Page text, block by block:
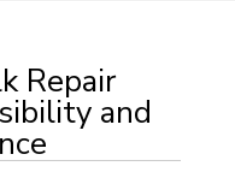
Repair
and